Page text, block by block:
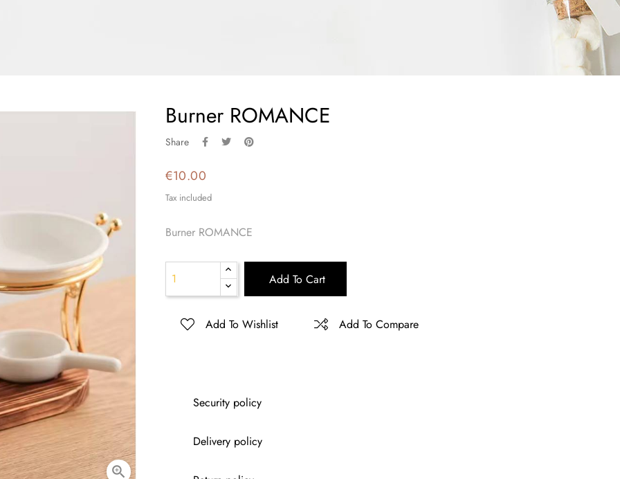

Burner ROMANCE
Share
€10.00
Tax included
Burner ROMANCE
Add To Cart
Add To Wishlist Add To Compare
Security policy
Delivery policy